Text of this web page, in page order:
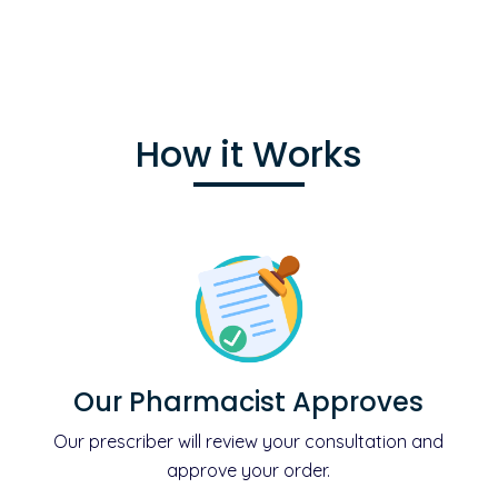
How it Works
Our Pharmacist Approves
Our prescriber will review your consultation and
approve your order.